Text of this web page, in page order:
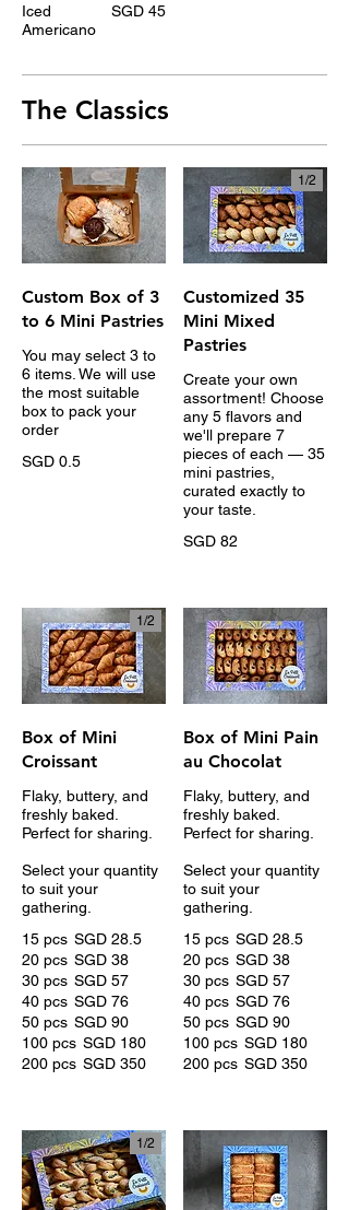
Iced
Americano
SGD 45
The Classics
Custom Box of 3
to 6 Mini Pastries
You may select 3 to
6 items. We will use
the most suitable
box to pack your
order
SGD 0.5
Customized 35
Mini Mixed
Pastries
Create your own
assortment! Choose
any 5 flavors and
we'll prepare 7
pieces of each — 35
mini pastries,
curated exactly to
your taste.
SGD 82
1/2
Box of Mini
Croissant
Flaky, buttery, and
freshly baked.
Perfect for sharing.
Select your quantity
to suit your
gathering.
15 pcs SGD 28.5
20 pcs SGD 38
30 pcs SGD 57
40 pcs SGD 76
50 pcs SGD 90
100 pcs SGD 180
200 pcs SGD 350
1/2
Box of Mini Pain
au Chocolat
Flaky, buttery, and
freshly baked.
Perfect for sharing.
Select your quantity
to suit your
gathering.
15 pcs SGD 28.5
20 pcs SGD 38
30 pcs SGD 57
40 pcs SGD 76
50 pcs SGD 90
100 pcs SGD 180
200 pcs SGD 350
1/2